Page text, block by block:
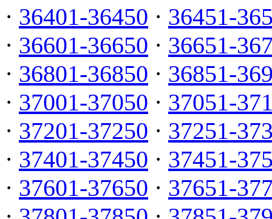
· 36401-36450 · 36451-
· 36601-36650 · 36651-
· 36801-36850 · 36851-
· 37001-37050 · 37051-
· 37201-37250 · 37251-
· 37401-37450 · 37451-
· 37601-37650 · 37651-